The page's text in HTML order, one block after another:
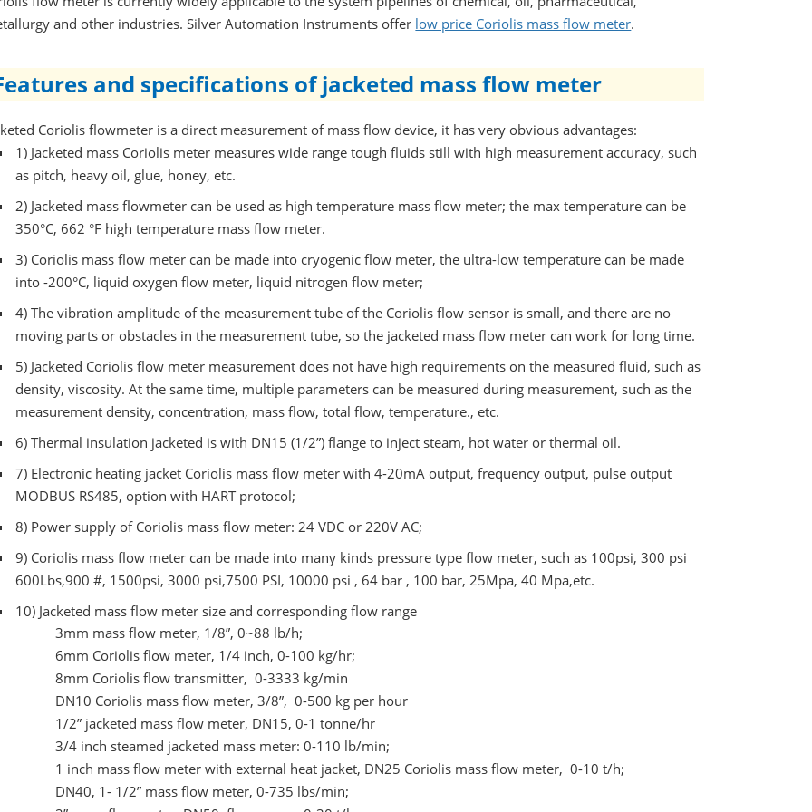
and other industries. Silver Automation Instruments offer low price Coriolis mass flow meter.
and specifications of jacketed mass flow meter
Coriolis flowmeter is a direct measurement of mass flow device, it has very obvious advantages:
1) Jacketed mass Coriolis meter measures wide range tough fluids still with high measurement accuracy, such
as pitch, heavy oil, glue, honey, etc.
2) Jacketed mass flowmeter can be used as high temperature mass flow meter; the max temperature can be
350°C, 662 °F high temperature mass flow meter.
3) Coriolis mass flow meter can be made into cryogenic flow meter, the ultra-low temperature can be made
into -200°C, liquid oxygen flow meter, liquid nitrogen flow meter;
4) The vibration amplitude of the measurement tube of the Coriolis flow sensor is small, and there are no
moving parts or obstacles in the measurement tube, so the jacketed mass flow meter can work for long time.
5) Jacketed Coriolis flow meter measurement does not have high requirements on the measured fluid, such as
density, viscosity. At the same time, multiple parameters can be measured during measurement, such as the
measurement density, concentration, mass flow, total flow, temperature., etc.
6) Thermal insulation jacketed is with DN15 (1/2”) flange to inject steam, hot water or thermal oil.
7) Electronic heating jacket Coriolis mass flow meter with 4-20mA output, frequency output, pulse output
MODBUS RS485, option with HART protocol;
8) Power supply of Coriolis mass flow meter: 24 VDC or 220V AC;
9) Coriolis mass flow meter can be made into many kinds pressure type flow meter, such as 100psi, 300 psi
600Lbs,900 #, 1500psi, 3000 psi,7500 PSI, 10000 psi , 64 bar , 100 bar, 25Mpa, 40 Mpa,etc.
10) Jacketed mass flow meter size and corresponding flow range
3mm mass flow meter, 1/8”, 0~88 lb/h;
6mm Coriolis flow meter, 1/4 inch, 0-100 kg/hr;
8mm Coriolis flow transmitter, 0-3333 kg/min
DN10 Coriolis mass flow meter, 3/8”, 0-500 kg per hour
1/2” jacketed mass flow meter, DN15, 0-1 tonne/hr
3/4 inch steamed jacketed mass meter: 0-110 lb/min;
1 inch mass flow meter with external heat jacket, DN25 Coriolis mass flow meter, 0-10 t/h;
DN40, 1- 1/2” mass flow meter, 0-735 lbs/min;